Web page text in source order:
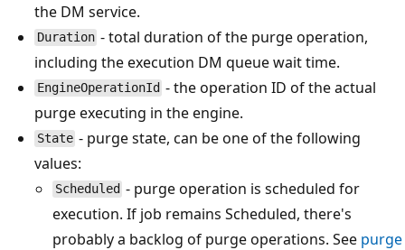
the DM service.
Duration - total duration of the purge operation,
including the execution DM queue wait time.
EngineOperationId - the operation ID of the actual
purge executing in the engine.
State - purge state, can be one of the following
values:
Scheduled - purge operation is scheduled for
execution. If job remains Scheduled, there's
probably a backlog of purge operations. See purge